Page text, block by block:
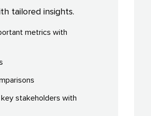
tailored insights.
metrics with
stakeholders with